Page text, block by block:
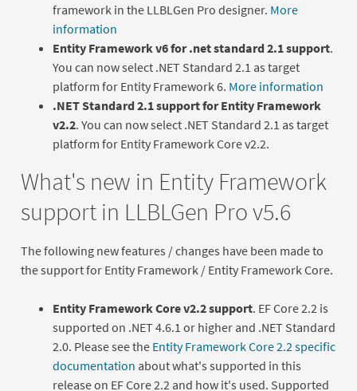
framework in the LLBLGen Pro designer. More
information
Entity Framework v6 for .net standard 2.1 support.
You can now select .NET Standard 2.1 as target
platform for Entity Framework 6. More information
.NET Standard 2.1 support for Entity Framework
v2.2. You can now select .NET Standard 2.1 as target
platform for Entity Framework Core v2.2.
What's new in Entity Framework
support in LLBLGen Pro v5.6
The following new features / changes have been made to
the support for Entity Framework / Entity Framework Core.
Entity Framework Core v2.2 support. EF Core 2.2 is
supported on .NET 4.6.1 or higher and .NET Standard
2.0. Please see the Entity Framework Core 2.2 specific
documentation about what's supported in this
release on EF Core 2.2 and how it's used. Supported